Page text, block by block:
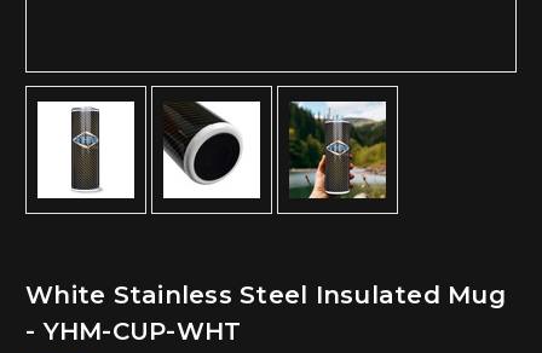
White Stainless Steel Insulated Mug
- YHM-CUP-WHT